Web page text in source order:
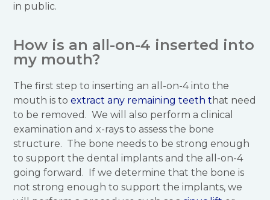
in public.
How is an all-on-4 inserted into
my mouth?
The first step to inserting an all-on-4 into the
mouth is toextract any remaining teeth t hat need
to be removed. We will also perform a clinical
examination and x-rays to assess the bone
structure. The bone needs to be strong enough
to support the dental implants and the all-on-4
going forward. If we determine that the bone is
not strong enough to support the implants, we